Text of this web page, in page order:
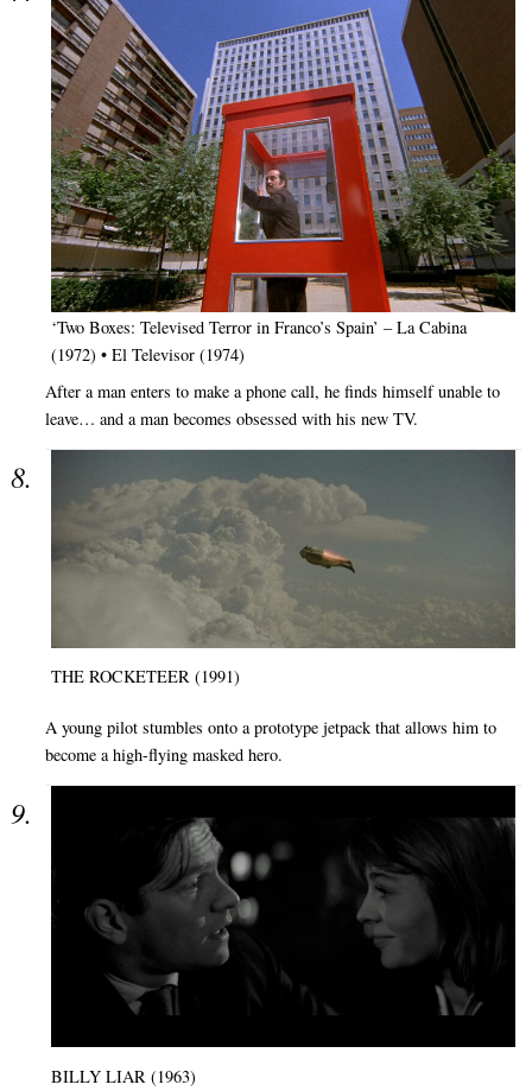
‘Two Boxes: Televised Terror in Franco’s Spain’ – La Cabina
(1972) • El Televisor (1974)
After a man enters to make a phone call, he finds himself unable to
leave… and a man becomes obsessed with his new TV.
THE ROCKETEER (1991)
A young pilot stumbles onto a prototype jetpack that allows him to
become a high-flying masked hero.
BILLY LIAR (1963)